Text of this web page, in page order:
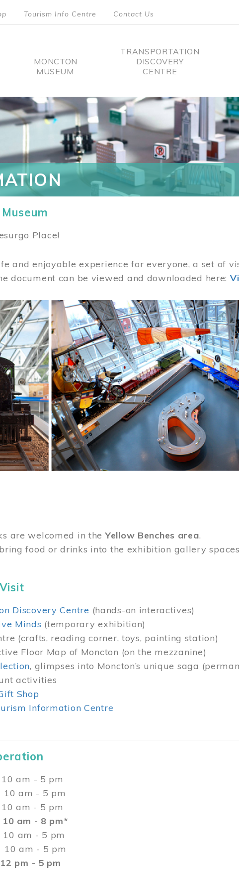
Tourism Info Centre Contact Us
MONCTON
MUSEUM
TRANSPORTATION
DISCOVERY
CENTRE
Place!
and enjoyable experience for everyone, a set of
document can be viewed and downloaded here:
are welcomed in theYellow Benches area.
food or drinks into the exhibition gallery
Discovery Centre (hands-on interactives)
Minds (temporary exhibition)
(crafts, reading corner, toys, painting station)
Floor Map of Moncton (on the mezzanine)
, glimpses into Moncton’s unique saga
activities
Shop
Information Centre
am - 5 pm
am - 5 pm
am - 5 pm
10 am - 8 pm*
- 5 pm
am - 5 pm
pm - 5 pm